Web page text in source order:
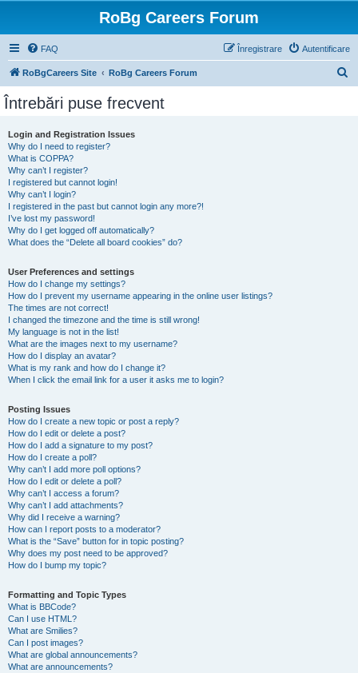
RoBg Careers Forum
FAQ Autentificare
Înregistrare
RoBgCareers Site RoBg Careers Forum
Întrebări puse frecvent
Login and Registration Issues
Why do I need to register?
What is COPPA?
Why can’t I register?
I registered but cannot login!
Why can’t I login?
I registered in the past but cannot login any more?!
I’ve lost my password!
Why do I get logged off automatically?
What does the “Delete all board cookies” do?
User Preferences and settings
How do I change my settings?
How do I prevent my username appearing in the online user listings?
The times are not correct!
I changed the timezone and the time is still wrong!
My language is not in the list!
What are the images next to my username?
How do I display an avatar?
What is my rank and how do I change it?
When I click the email link for a user it asks me to login?
Posting Issues
How do I create a new topic or post a reply?
How do I edit or delete a post?
How do I add a signature to my post?
How do I create a poll?
Why can’t I add more poll options?
How do I edit or delete a poll?
Why can’t I access a forum?
Why can’t I add attachments?
Why did I receive a warning?
How can I report posts to a moderator?
What is the “Save” button for in topic posting?
Why does my post need to be approved?
How do I bump my topic?
Formatting and Topic Types
What is BBCode?
Can I use HTML?
What are Smilies?
Can I post images?
What are global announcements?
What are announcements?